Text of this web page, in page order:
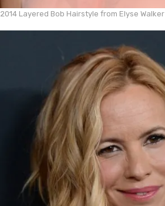
2014 Layered Bob Hairstyle from Elyse Walker